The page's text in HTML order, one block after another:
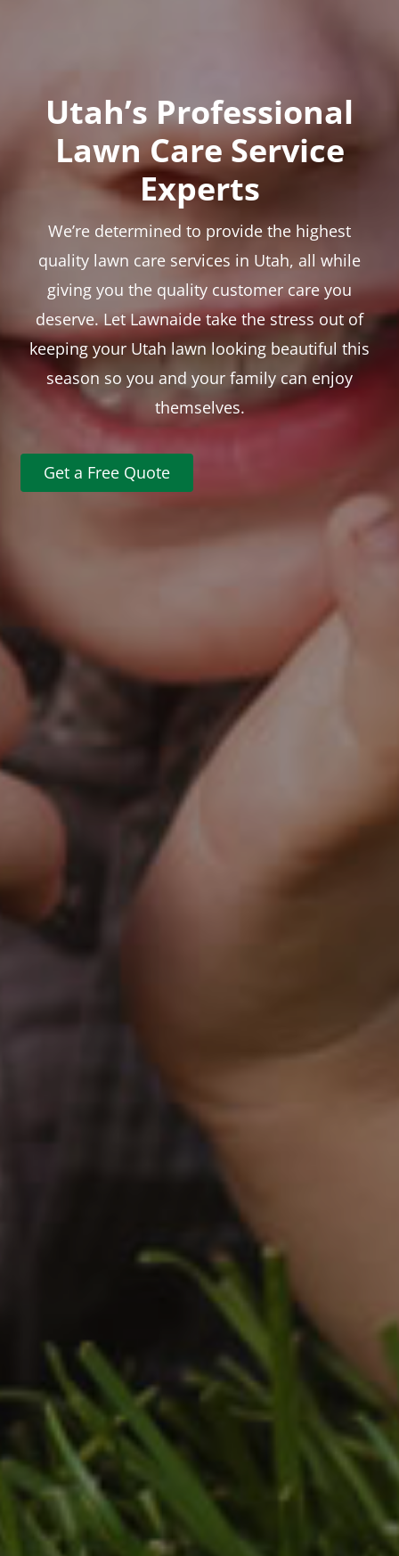
Utah’s Professional
Lawn Care Service
Experts
We’re determined to provide the highest
quality lawn care services in Utah, all while
giving you the quality customer care you
deserve. Let Lawnaide take the stress out of
keeping your Utah lawn looking beautiful this
season so you and your family can enjoy
themselves.
Get a Free Quote